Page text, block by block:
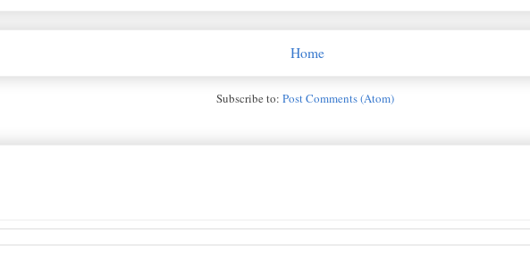
Home
Subscribe to: Post Comments (Atom)